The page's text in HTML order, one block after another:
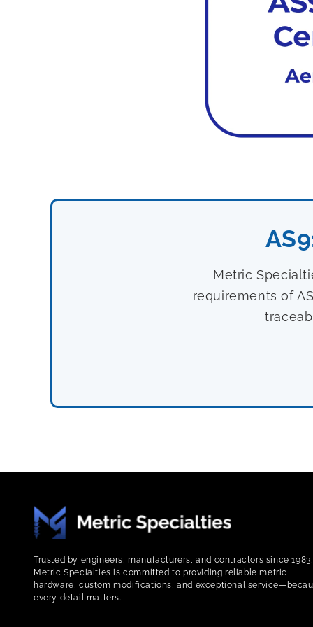
Metric
requirements of
Trusted by engineers, manufacturers, and contractors since 1983,
Metric Specialties is committed to providing reliable metric
hardware, custom modifications, and exceptional
every detail matters.